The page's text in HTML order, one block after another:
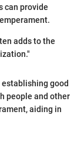
can provide
adds to the
good
people and other
aiding in